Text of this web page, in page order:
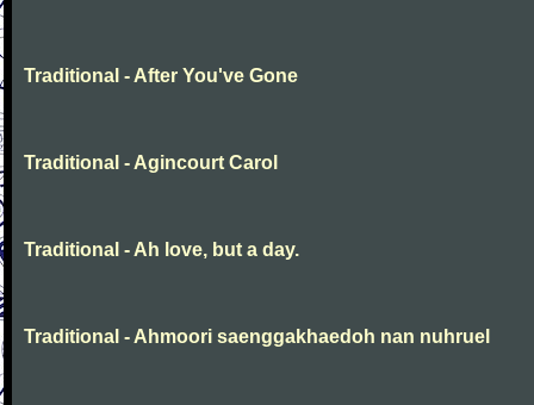
Traditional - After You've Gone
Traditional - Agincourt Carol
Traditional - Ah love, but a day.
Traditional - Ahmoori saenggakhaedoh nan nuhruel